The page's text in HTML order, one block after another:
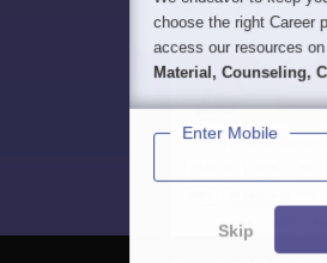
choose the right Career
access our resources on
Material, Counseling,
Enter Mobile
Skip